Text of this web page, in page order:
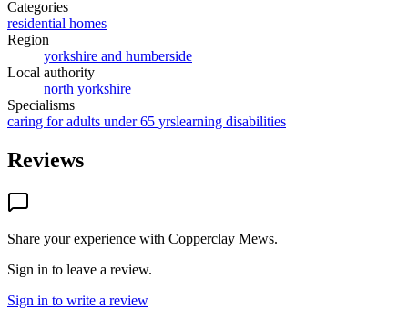
Categories
residential homes
Region
yorkshire and humberside
Local authority
north yorkshire
Specialisms
caring for adults under 65 yrslearning disabilities
Reviews
Share your experience with Copperclay Mews.
Sign in to leave a review.
Sign in to write a review